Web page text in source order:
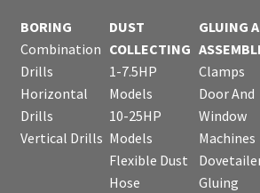
BORING
Combination
Drills
Horizontal
Drills
Vertical Drills
DUST
COLLECTING
1-7.5HP
Models
10-25HP
Models
Flexible Dust
Hose
GLUING
Clamps
Door And
Window
Machines
Gluing